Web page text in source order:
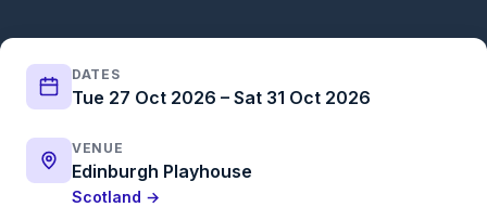
DATES
Tue 27 Oct 2026 – Sat 31 Oct 2026
VENUE
Edinburgh Playhouse
Scotland →